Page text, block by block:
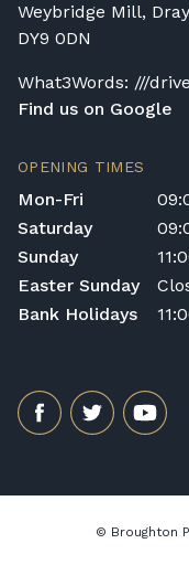
Weybridge Mill,
DY9 0DN
What3Words: ///
Find us on Google
OPENING TIMES
Mon-Fri
Saturday
Sunday
Easter Sunday
Bank Holidays
© Broughton